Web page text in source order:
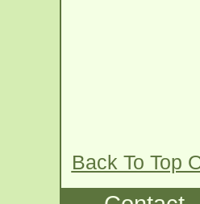
Back To Top